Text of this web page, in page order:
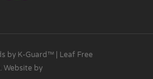
by K-Guard™ | Leaf Free
Website by